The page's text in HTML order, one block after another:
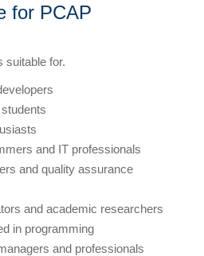
for PCAP
suitable for.
and IT professionals
and quality assurance
and academic researchers
in programming
and professionals